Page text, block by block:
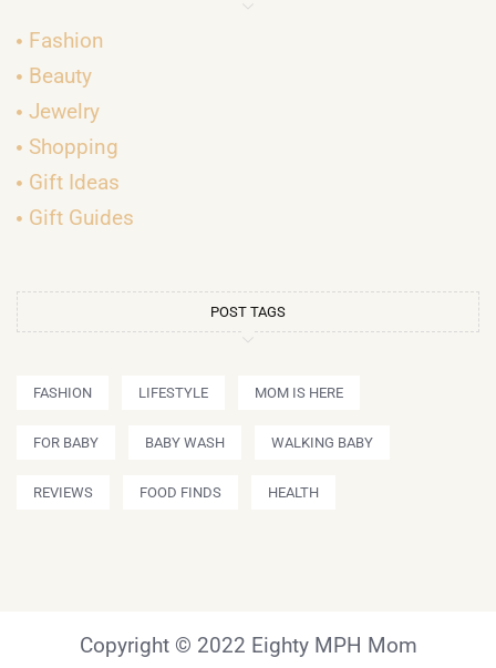
Fashion
Beauty
Jewelry
Shopping
Gift Ideas
Gift Guides
POST TAGS
FASHION LIFESTYLE MOM IS HERE
FOR BABY BABY WASH WALKING BABY
REVIEWS FOOD FINDS HEALTH
Copyright © 2022 Eighty MPH Mom